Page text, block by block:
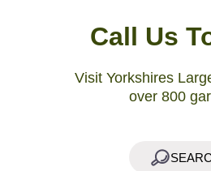
Call Us
Visit Yorkshires
over 800